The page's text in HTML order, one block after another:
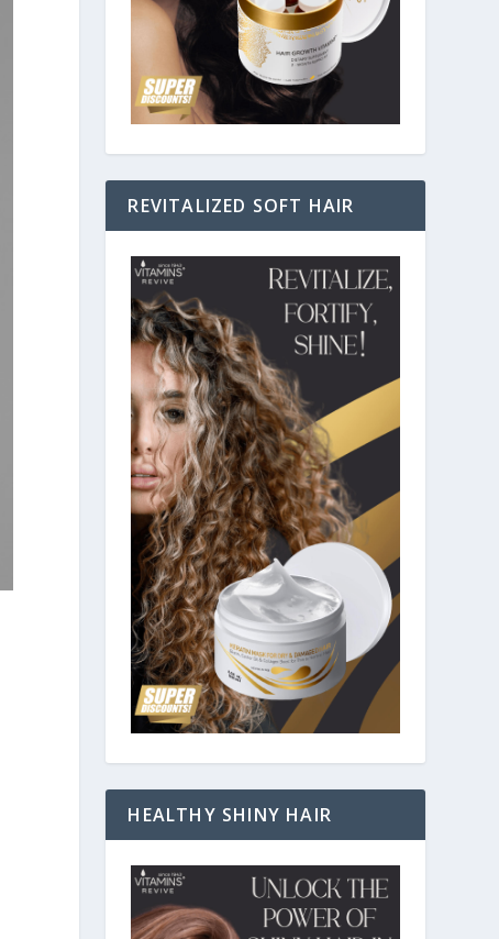
REVITALIZED SOFT HAIR
HEALTHY SHINY HAIR